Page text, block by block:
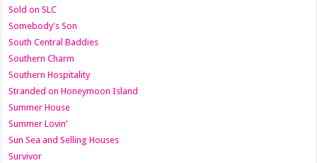
Sold on SLC
Somebody's Son
South Central Baddies
Southern Charm
Southern Hospitality
Stranded on Honeymoon Island
Summer House
Summer Lovin’
Sun Sea and Selling Houses
Survivor